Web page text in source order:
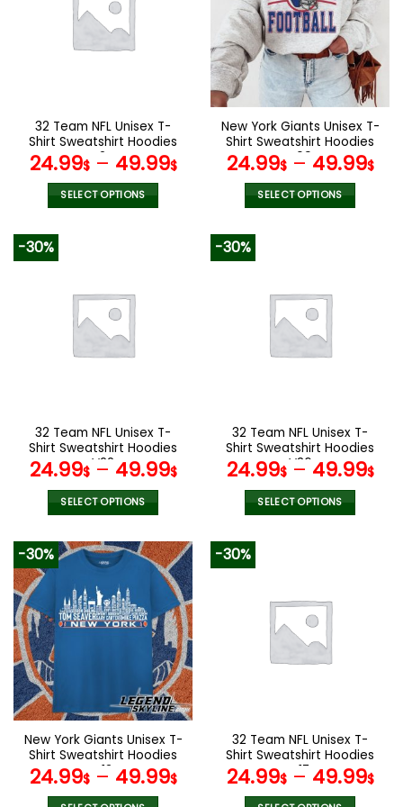
The
options
the
product
page
The
options
may
be
chosen
on
the
product
page
32 Team NFL Unisex T-
Shirt Sweatshirt Hoodies
V24
24.99$– 49.99$
SELECT OPTIONS
variants.
The
options
the
product
page
New York Giants Unisex T-
Shirt Sweatshirt Hoodies
V09
24.99$– 49.99$
SELECT OPTIONS
variants.
The
options
the
product
page
-30%
32 Team NFL Unisex T-
Shirt Sweatshirt Hoodies
V22
24.99$– 49.99$
SELECT OPTIONS
product
has
multiple
variants.
The
chosen
on
the
product
page
-30%
32 Team NFL Unisex T-
Shirt Sweatshirt Hoodies
V36
24.99$– 49.99$
SELECT OPTIONS
variants.
The
options
the
product
page
-30%
New York Giants Unisex T-
Shirt Sweatshirt Hoodies
V13
24.99$– 49.99$
-30%
32 Team NFL Unisex T-
Shirt Sweatshirt Hoodies
V17
24.99$– 49.99$